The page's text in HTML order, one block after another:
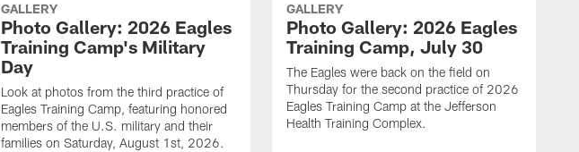
GALLERY
Photo Gallery: 2026 Eagles
Training Camp's Military
Day
Look at photos from the third practice of
Eagles Training Camp, featuring honored
members of the U.S. military and their
families on Saturday, August 1st, 2026.
GALLERY
Photo Gallery: 2026 Eagles
Training Camp, July 30
The Eagles were back on the field on
Thursday for the second practice of 2026
Eagles Training Camp at the Jefferson
Health Training Complex.